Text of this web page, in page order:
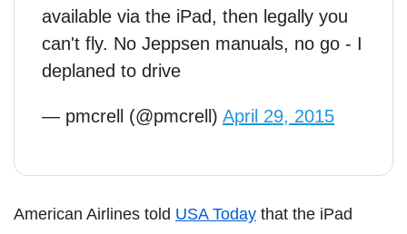
available via the iPad, then legally you
can't fly. No Jeppsen manuals, no go - I
deplaned to drive
— pmcrell (@pmcrell) April 29, 2015
American Airlines told USA Today that the iPad